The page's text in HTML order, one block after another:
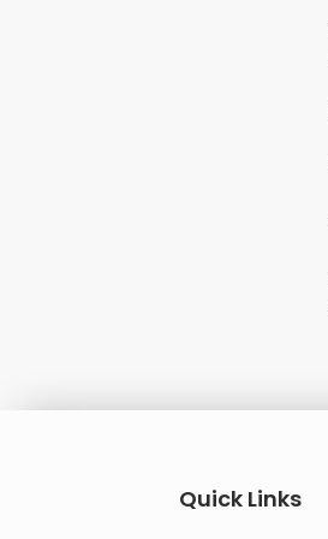
Quick Links